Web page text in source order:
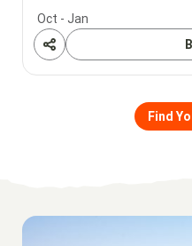
Oct - Jan
Share
Find